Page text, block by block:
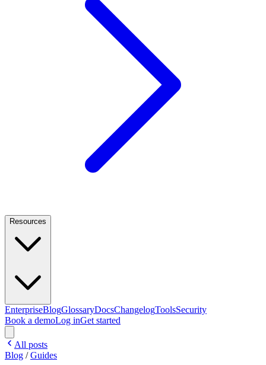
Resources
EnterpriseBlogGlossaryDocsChangelogToolsSecurity
Book a demoLog inGet started
All posts
Blog /Guides